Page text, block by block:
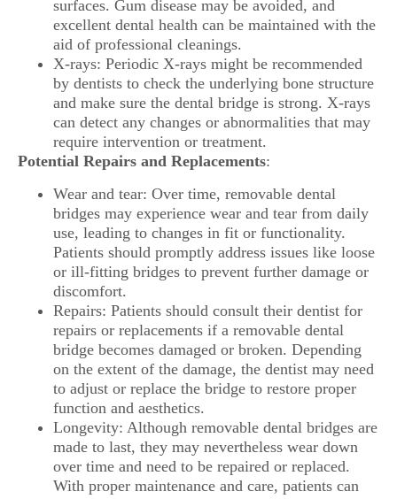
surfaces. Gum disease may be avoided, and
excellent dental health can be maintained with the
aid of professional cleanings.
X-rays: Periodic X-rays might be recommended
by dentists to check the underlying bone structure
and make sure the dental bridge is strong. X-rays
can detect any changes or abnormalities that may
require intervention or treatment.
Potential Repairs and Replacements:
Wear and tear: Over time, removable dental
bridges may experience wear and tear from daily
use, leading to changes in fit or functionality.
Patients should promptly address issues like loose
or ill-fitting bridges to prevent further damage or
discomfort.
Repairs: Patients should consult their dentist for
repairs or replacements if a removable dental
bridge becomes damaged or broken. Depending
on the extent of the damage, the dentist may need
to adjust or replace the bridge to restore proper
function and aesthetics.
Longevity: Although removable dental bridges are
made to last, they may nevertheless wear down
over time and need to be repaired or replaced.
With proper maintenance and care, patients can